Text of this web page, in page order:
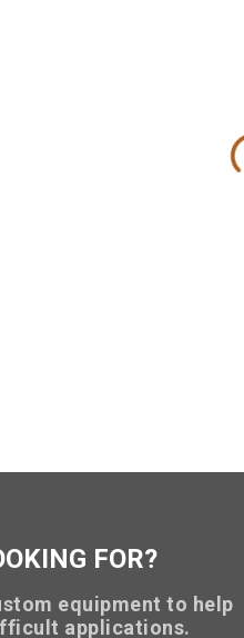
FOR?
equipment to help
applications.